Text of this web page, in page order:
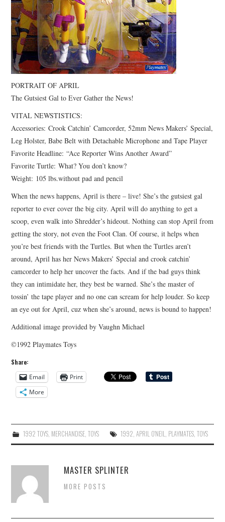
PORTRAIT OF APRIL
The Gutsiest Gal to Ever Gather the News!
VITAL NEWSTISTICS:
Accessories: Crook Catchin’ Camcorder, 52mm News Makers’ Special,
Leg Holster, Babe Belt with Detachable Microphone and Tape Player
Favorite Headline: “Ace Reporter Wins Another Award”
Favorite Turtle: What? You don’t know?
Weight: 105 lbs.without pad and pencil
When the news happens, April is there – live! She’s the gutsiest gal
reporter to ever cover the big city. April will do anything to get a
scoop, even walk into Shredder’s hideout. Nothing can stop April from
getting the story, not even the Foot Clan. Of course, it helps when
you’re best friends with the Turtles. But when the Turtles aren’t
around, April has her News Makers’ Special and crook catchin’
camcorder to help her uncover the facts. And if the bad guys think
they can intimidate her, they best be warned. She’s the master of
tossin’ the tape player and no one can scream for help louder. So keep
an eye out for April, cuz when she’s around, news is bound to happen!
Additional image provided by Vaughn Michael
©1992 Playmates Toys
Share:
Email
Print
More
1992 TOYS, MERCHANDISE, TOYS 1992 APRIL O'NEIL PLAYMATES, TOYS
MASTER SPLINTER
MORE POSTS